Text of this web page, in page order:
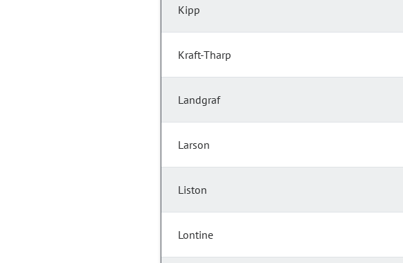
Kipp
Kraft-Tharp
Landgraf
Larson
Liston
Lontine